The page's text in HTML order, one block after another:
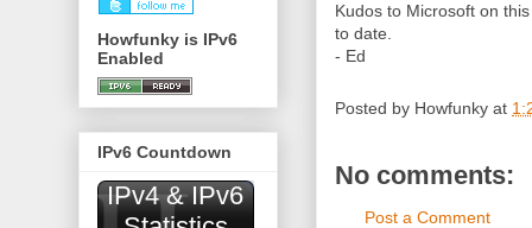
Kudos to Microsoft on
to date.
- Ed
Posted by Howfunky at
No comments:
Post a Comment
Howfunky is IPv6
Enabled
IPv6 Countdown